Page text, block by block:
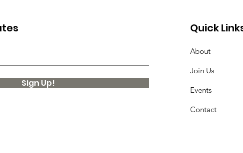
Sign Up!
Quick
About
Join Us
Events
Contact